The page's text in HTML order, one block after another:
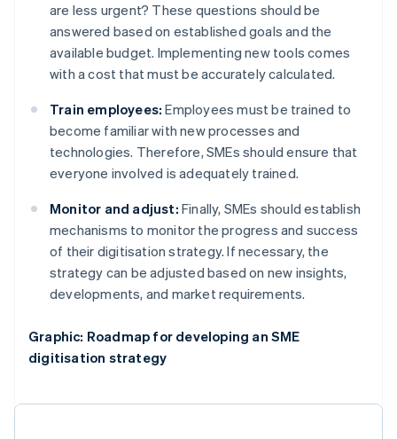
are less urgent? These questions should be
answered based on established goals and the
available budget. Implementing new tools comes
with a cost that must be accurately calculated.
Train employees: Employees must be trained to
become familiar with new processes and
technologies. Therefore, SMEs should ensure that
everyone involved is adequately trained.
Monitor and adjust: Finally, SMEs should establish
mechanisms to monitor the progress and success
of their digitisation strategy. If necessary, the
strategy can be adjusted based on new insights,
developments, and market requirements.
Graphic: Roadmap for developing an SME
digitisation strategy